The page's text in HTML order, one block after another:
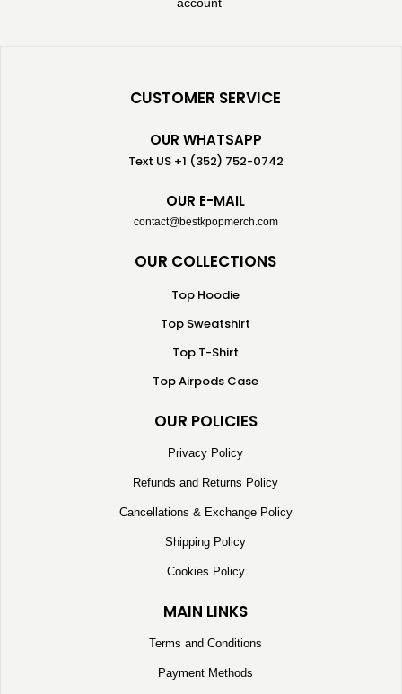
CUSTOMER SERVICE
OUR WHATSAPP
Text US +1 (352) 752-0742
OUR E-MAIL
contact@bestkpopmerch.com
OUR COLLECTIONS
Top Hoodie
Top Sweatshirt
Top T-Shirt
Top Airpods Case
OUR POLICIES
Privacy Policy
Refunds and Returns Policy
Cancellations & Exchange Policy
Shipping Policy
Cookies Policy
MAIN LINKS
Terms and Conditions
Payment Methods